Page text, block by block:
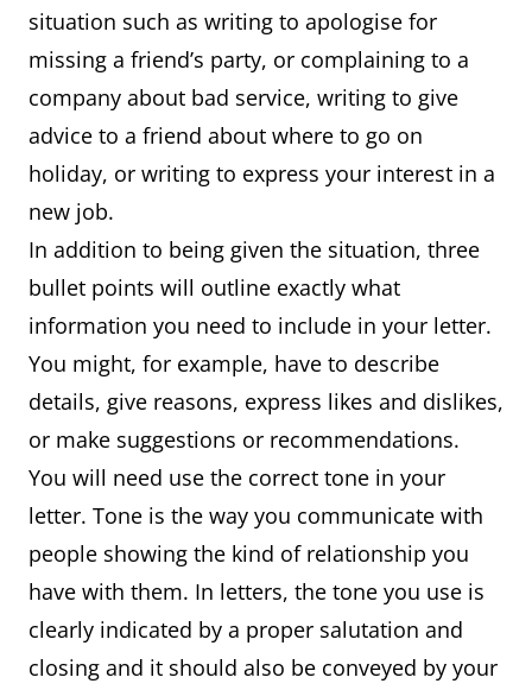
situation such as writing to apologise for
missing a friend’s party, or complaining to a
company about bad service, writing to give
advice to a friend about where to go on
holiday, or writing to express your interest in a
new job.
In addition to being given the situation, three
bullet points will outline exactly what
information you need to include in your letter.
You might, for example, have to describe
details, give reasons, express likes and dislikes,
or make suggestions or recommendations.
You will need use the correct tone in your
letter. Tone is the way you communicate with
people showing the kind of relationship you
have with them. In letters, the tone you use is
clearly indicated by a proper salutation and
closing and it should also be conveyed by your